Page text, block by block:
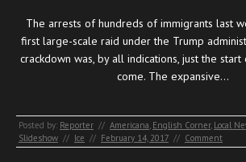
The arrests of hundreds of immigrants last
first large-scale raid under the Trump
crackdown was, by all indications, just the
come. The expansive…
Posted by: Reporter // Americana English Corner, Local
Slideshow // Ice // February 14, 2017 // Comment